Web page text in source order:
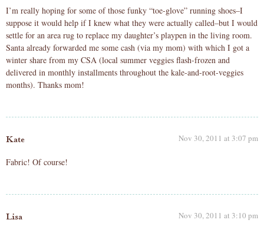
I’m really hoping for some of those funky “toe-glove” running shoes–I
suppose it would help if I knew what they were actually called–but I would
settle for an area rug to replace my daughter’s playpen in the living room.
Santa already forwarded me some cash (via my mom) with which I got a
winter share from my CSA (local summer veggies flash-frozen and
delivered in monthly installments throughout the kale-and-root-veggies
months). Thanks mom!
Kate Nov 30, 2011 at 3:07 pm
Fabric! Of course!
Lisa Nov 30, 2011 at 3:10 pm